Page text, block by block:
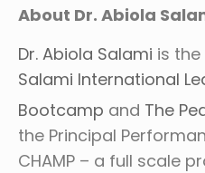
About Dr. Abiola
Dr. Abiola Salami is
Salami International
Bootcamp and The
the Principal
CHAMP – a full scale